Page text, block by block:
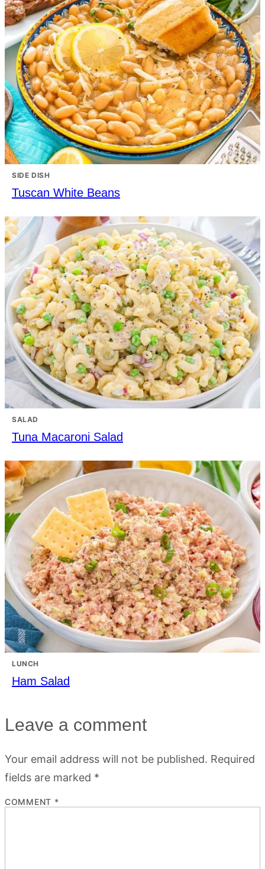
SIDE DISH
Tuscan White Beans
SALAD
Tuna Macaroni Salad
LUNCH
Ham Salad
Leave a comment
Your email address will not be published. Required
fields are marked *
COMMENT *